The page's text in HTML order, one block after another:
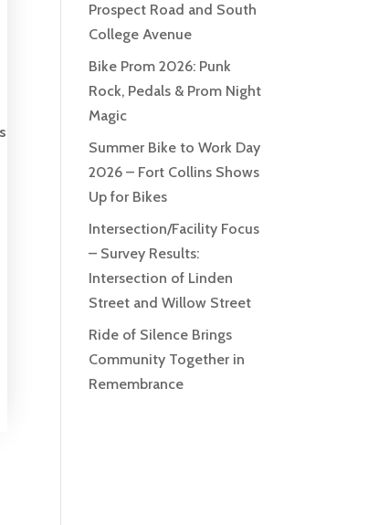
Prospect Road and South
College Avenue
Bike Prom 2026: Punk
Rock, Pedals & Prom Night
Magic
Summer Bike to Work Day
2026 – Fort Collins Shows
Up for Bikes
Intersection/Facility Focus
– Survey Results:
Intersection of Linden
Street and Willow Street
Ride of Silence Brings
Community Together in
Remembrance